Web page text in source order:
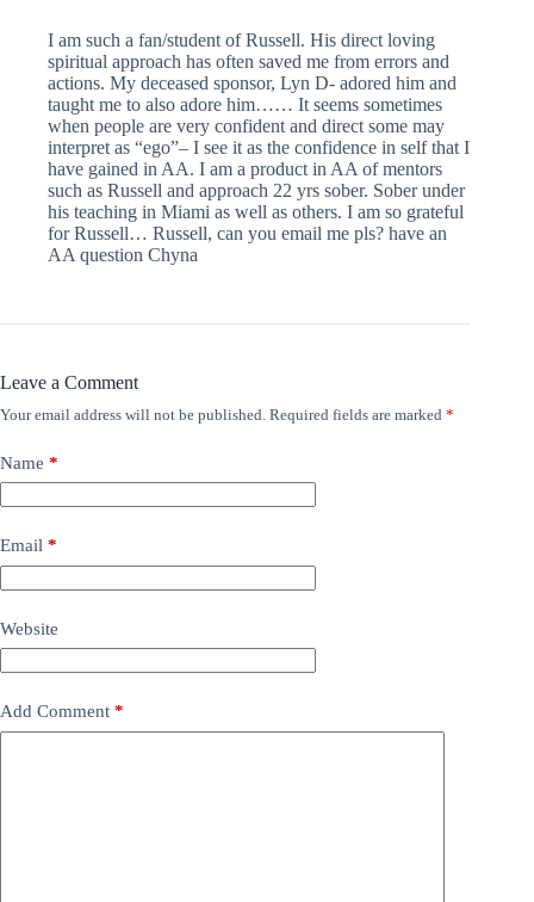
I am such a fan/student of Russell. His direct loving
spiritual approach has often saved me from errors and
actions. My deceased sponsor, Lyn D- adored him and
taught me to also adore him…… It seems sometimes
when people are very confident and direct some may
interpret as “ego”– I see it as the confidence in self that I
have gained in AA. I am a product in AA of mentors
such as Russell and approach 22 yrs sober. Sober under
his teaching in Miami as well as others. I am so grateful
for Russell… Russell, can you email me pls? have an
AA question Chyna
Leave a Comment
Your email address will not be published. Required fields are marked *
Name *
Email *
Website
Add Comment *